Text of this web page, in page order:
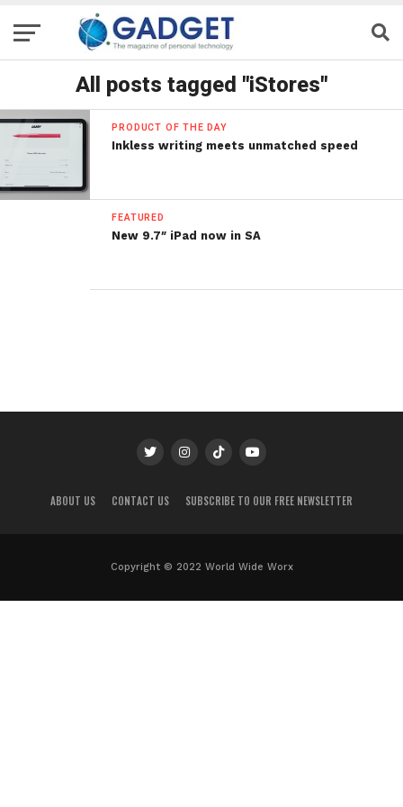
All posts tagged "iStores"
PRODUCT OF THE DAY
Inkless writing meets unmatched speed
FEATURED
New 9.7″ iPad now in SA
ABOUT US CONTACT US SUBSCRIBE TO OUR FREE NEWSLETTER
Copyright © 2022 World Wide Worx